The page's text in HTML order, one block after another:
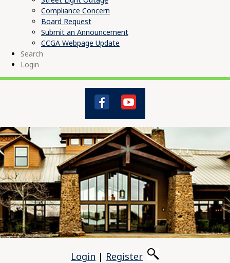
Compliance Concern
Board Request
Submit an Announcement
CCGA Webpage Update
Search
Login
Login | Register